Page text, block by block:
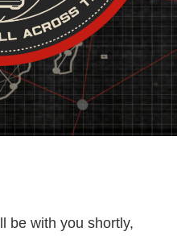
be with you shortly,